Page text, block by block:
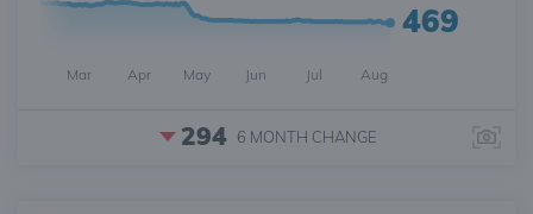
469
Mar Apr May Jun Jul Aug
294 6 MONTH CHANGE